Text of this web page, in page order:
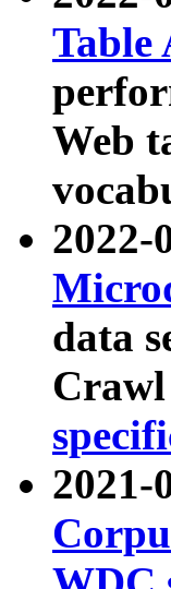
Table
Web
2022-
data
2021-